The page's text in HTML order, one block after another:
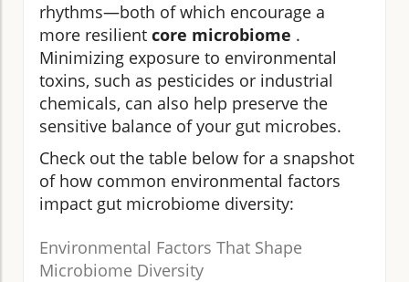
rhythms—both of which encourage a
more resilient core microbiome .
Minimizing exposure to environmental
toxins, such as pesticides or industrial
chemicals, can also help preserve the
sensitive balance of your gut microbes.
Check out the table below for a snapshot
of how common environmental factors
impact gut microbiome diversity:
Environmental Factors That Shape
Microbiome Diversity